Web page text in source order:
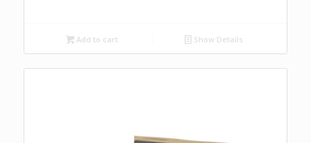
Add to cart Show Details